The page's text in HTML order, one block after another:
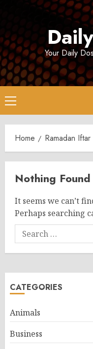
Your Daily
Primary
Menu
Home Ramadan Iftar
Nothing Found
It seems we can’t
Perhaps searching
Search
for:
CATEGORIES
Animals
Business